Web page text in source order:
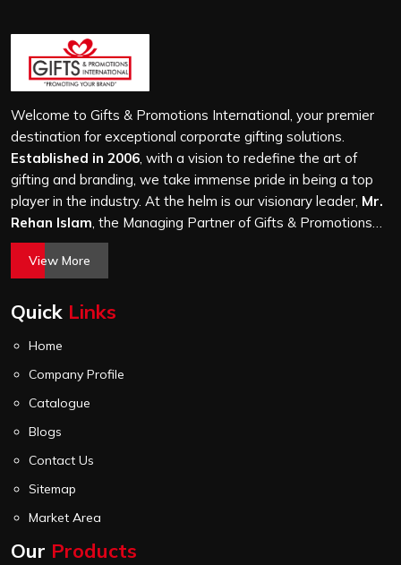
breathable and built to carry real weight because we
have seen too many buyers come to us after receiving
flimsy bags that fell apart on first use. In Hyderabad, we
treat every order with the same attention, whether it is
a hundred bags or ten thousand, and every piece goes
through the same finishing and stitching quality check
before it leaves our unit.
Welcome to Gifts & Promotions International, your premier
destination for exceptional corporate gifting solutions.
Established in 2006, with a vision to redefine the art of
gifting and branding, we take immense pride in being a top
player in the industry. At the helm is our visionary leader, Mr.
Rehan Islam, the Managing Partner of Gifts & Promotions
International. His passion for innovation, commitment to
quality, and relentless pursuit of excellence have shaped
world of corporate gifting.
View More
Quick Links
Home
Company Profile
Catalogue
Blogs
Contact Us
Sitemap
Market Area
Our Products